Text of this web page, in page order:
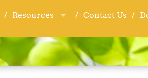
Resources Contact Us
Resources Contact Us